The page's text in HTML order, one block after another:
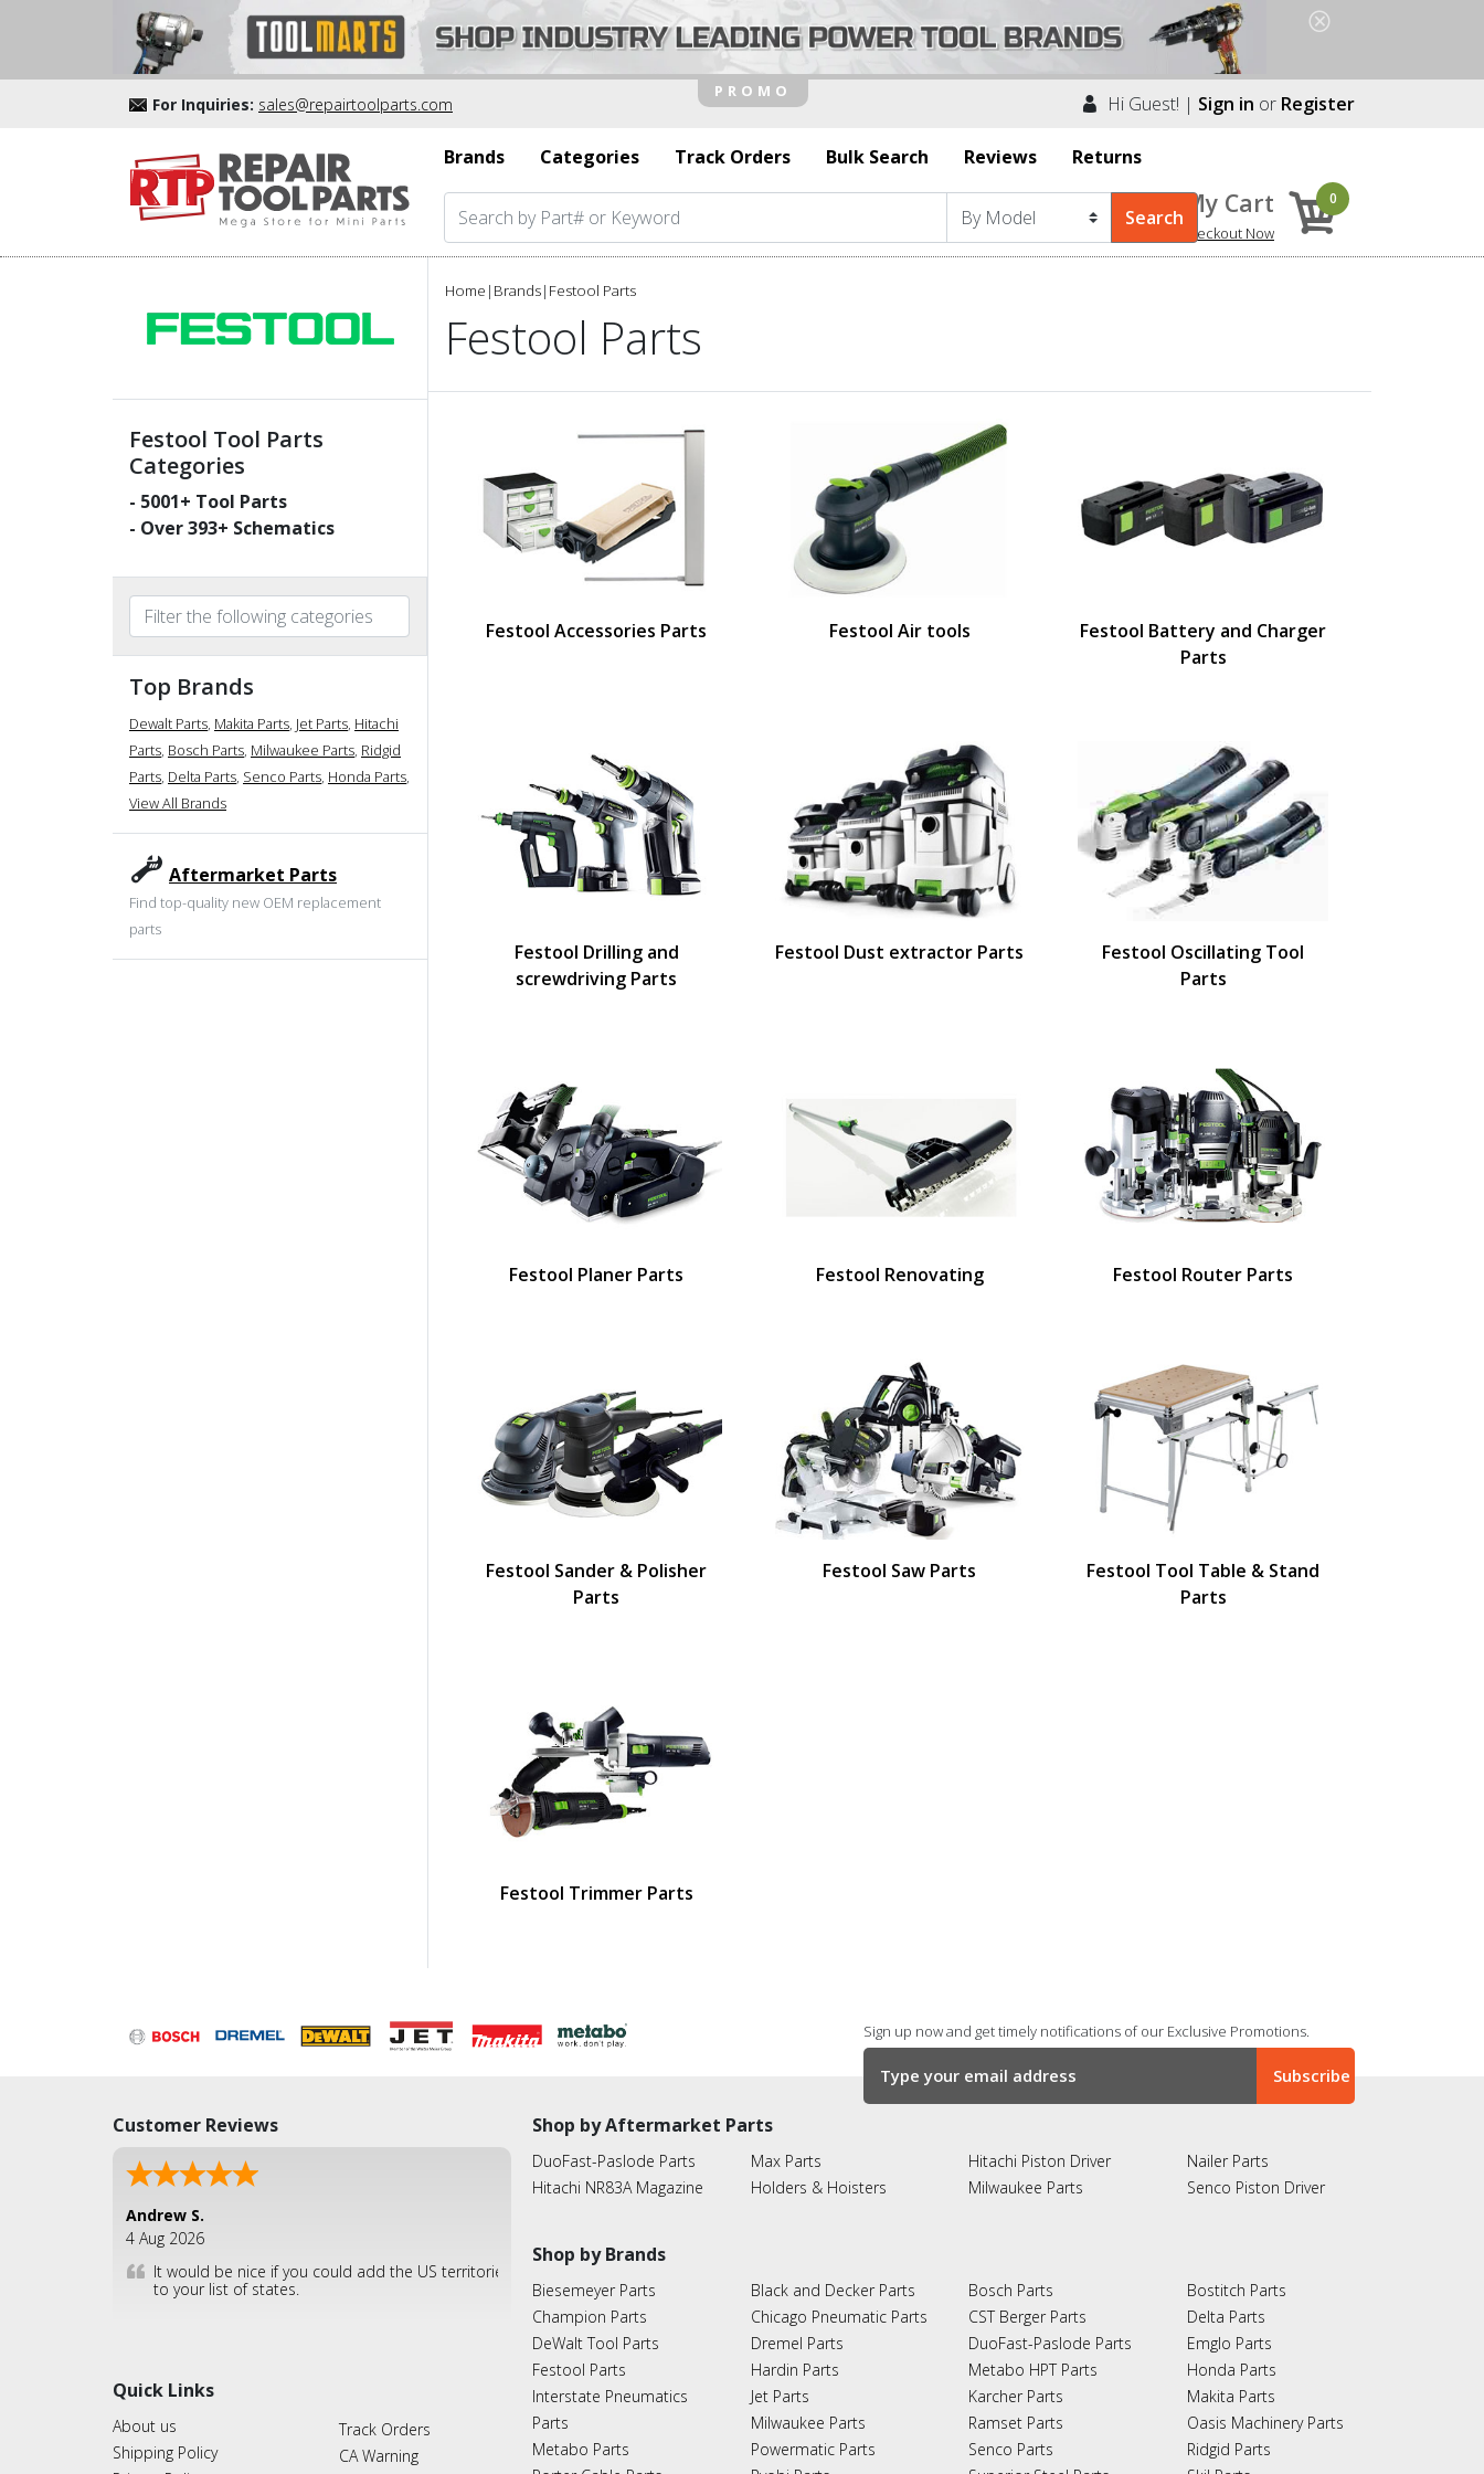
For Inquiries: sales@repairtoolparts.com Hi Guest! | Sign in or Register
Brands Categories Track Orders Bulk Search Reviews Returns
My Cart
Checkout Now
0
Festool Tool Parts
Categories
- 5001+ Tool Parts
- Over393+ Schematics
Top Brands
Dewalt Parts, Makita Parts, Jet Parts, Hitachi
Parts, Bosch Parts, Milwaukee Parts, Ridgid
Parts, Delta Parts, Senco Parts, Honda Parts,
View All Brands
Aftermarket Parts
Find top-quality new OEM replacement
parts
Home | Brands| Festool Parts
Festool Parts
Festool Accessories Parts Festool Air tools
Festool Battery and Charger
Parts
Festool Drilling and
screwdriving Parts
Festool Dust extractor Parts
Festool Oscillating Tool
Parts
Festool Planer Parts Festool Renovating Festool Router Parts
Festool Sander & Polisher
Parts
Festool Saw Parts
Festool Tool Table & Stand
Parts
Festool Trimmer Parts
Sign up now and get timely notifications of our Exclusive Promotions.
Customer Reviews
Andrew S.
4 Aug 2026
It would be nice if you could add the US territories
to your list of states.
Quick Links
About us
Shipping Policy
Track Orders
CA Warning
Shop by Aftermarket Parts
DuoFast-Paslode Parts
Hitachi NR83A Magazine
Max Parts
Holders & Hoisters
Hitachi Piston Driver
Milwaukee Parts
Nailer Parts
Senco Piston Driver
Shop by Brands
Biesemeyer Parts
Champion Parts
DeWalt Tool Parts
Festool Parts
Interstate Pneumatics
Parts
Metabo Parts
Black and Decker Parts
Chicago Pneumatic Parts
Dremel Parts
Hardin Parts
Jet Parts
Milwaukee Parts
Powermatic Parts
Bosch Parts
CST Berger Parts
DuoFast-Paslode Parts
Metabo HPT Parts
Karcher Parts
Ramset Parts
Senco Parts
Bostitch Parts
Delta Parts
Emglo Parts
Honda Parts
Makita Parts
Oasis Machinery Parts
Ridgid Parts